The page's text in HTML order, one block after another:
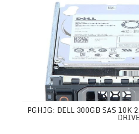
PGHJG: DELL 300GB SAS 10K